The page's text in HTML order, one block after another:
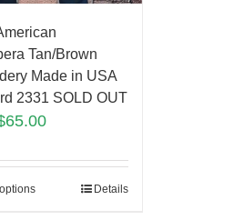
Tan/Brown
Made in USA
2331 SOLD OUT
65.00
Details